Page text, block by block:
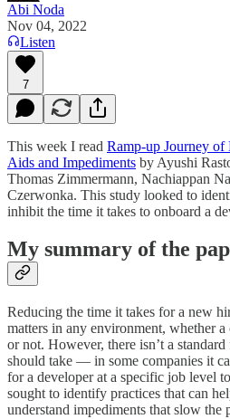
Abi Noda
Nov 04, 2022
Listen
7
This week I read Ramp-up Journey
Aids and Impediments by Ayushi
Thomas Zimmermann, Nachiappan
Czerwonka. This study looked to
inhibit the time it takes to onboard a
My summary of the
Reducing the time it takes for a new
matters in any environment, whether
or not. However, there isn’t a
should take — in some companies it
for a developer at a specific job level
sought to identify practices that can
understand impediments that slow the